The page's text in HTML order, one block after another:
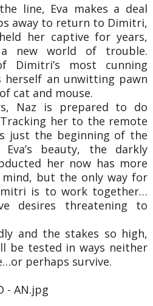
line, Eva makes a deal
away to return to Dimitri,
her captive for years,
new world of trouble.
Dimitri’s most cunning
herself an unwitting pawn
cat and mouse.
Naz is prepared to do
her to the remote
just the beginning of the
beauty, the darkly
her now has more
but the only way for
is to work together…
desires threatening to
and the stakes so high,
be tested in ways neither
perhaps survive.